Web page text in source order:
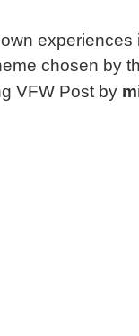
experiences
chosen by
VFW Post by